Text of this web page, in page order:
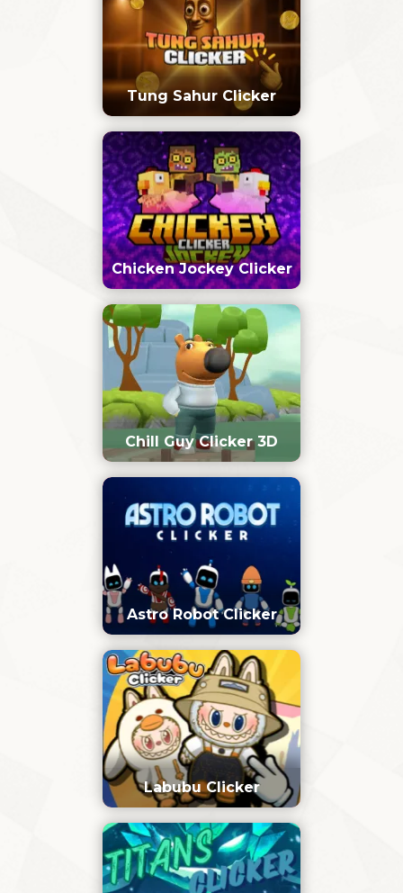
Tung Sahur Clicker
Chicken Jockey Clicker
Chill Guy Clicker 3D
Astro Robot Clicker
Labubu Clicker